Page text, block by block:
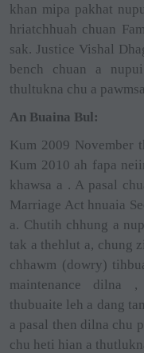
khan mipa pakhat
hriatchhuah chuan
sak. Justice Vishal
bench chuan a
thultukna chu a
An Buaina Bul:
Kum 2009 November
Kum 2010 ah fapa
khawsa a . A pasal
Marriage Act hnuaia
a. Chutih chhung a
tak a thehlut a, chung
chhawm (dowry)
maintenance dilna
thubuaite leh a dang
a pasal then dilna chu
chu heti hian a